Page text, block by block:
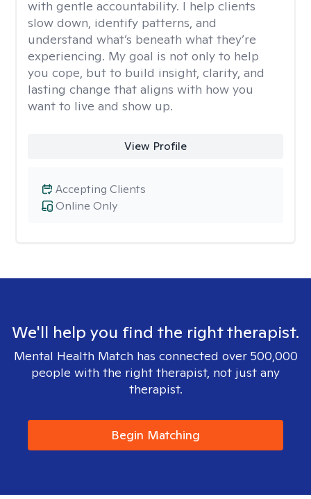
with gentle accountability. I help clients
slow down, identify patterns, and
understand what’s beneath what they’re
experiencing. My goal is not only to help
you cope, but to build insight, clarity, and
lasting change that aligns with how you
want to live and show up.
View Profile
Online Only
Accepting Clients
We'll help you find the right therapist.
Mental Health Match has connected over 500,000
people with the right therapist, not just any
therapist.
Begin Matching